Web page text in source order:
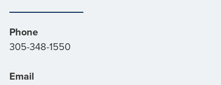
Phone
305-348-1550
Email